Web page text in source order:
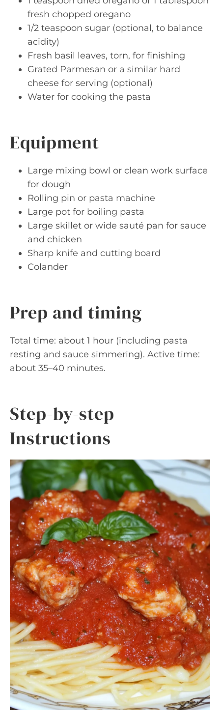
fresh chopped oregano
1/2 teaspoon sugar (optional, to balance
acidity)
Fresh basil leaves, torn, for finishing
Grated Parmesan or a similar hard
cheese for serving (optional)
Water for cooking the pasta
Equipment
Large mixing bowl or clean work surface
for dough
Rolling pin or pasta machine
Large pot for boiling pasta
Large skillet or wide sauté pan for sauce
and chicken
Sharp knife and cutting board
Colander
Prep and timing
Total time: about 1 hour (including pasta
resting and sauce simmering). Active time:
about 35–40 minutes.
Step-by-step
Instructions